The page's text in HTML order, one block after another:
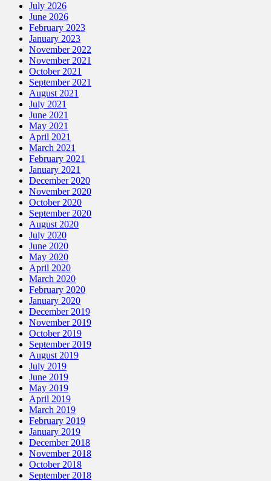
July 2026
June 2026
February 2023
January 2023
November 2022
November 2021
October 2021
September 2021
August 2021
July 2021
June 2021
May 2021
April 2021
March 2021
February 2021
January 2021
December 2020
November 2020
October 2020
September 2020
August 2020
July 2020
June 2020
May 2020
April 2020
March 2020
February 2020
January 2020
December 2019
November 2019
October 2019
September 2019
August 2019
July 2019
June 2019
May 2019
April 2019
March 2019
February 2019
January 2019
December 2018
November 2018
October 2018
September 2018